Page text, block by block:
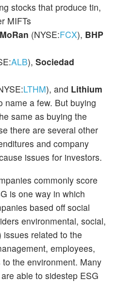
stocks that produce tin,
MIFTs
(NYSE:FCX), BHP
ALB), Sociedad
LTHM), and Lithium
name a few. But buying
same as buying the
there are several other
and company
issues for investors.
commonly score
is one way in which
based off social
environmental, social,
related to the
employees,
the environment. Many
able to sidestep ESG